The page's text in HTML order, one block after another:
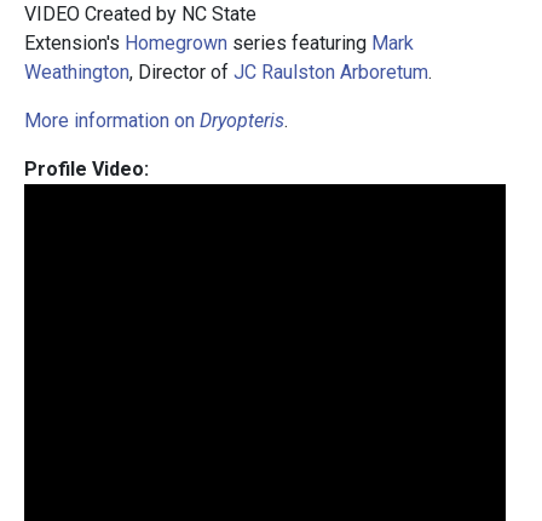
VIDEO Created by NC State
Extension's Homegrown series featuring Mark
Weathington, Director of JC Raulston Arboretum.
More information on Dryopteris.
Profile Video: